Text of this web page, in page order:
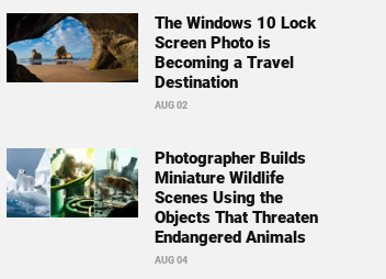
The Windows 10 Lock
Screen Photo is
Becoming a Travel
Destination
AUG 02
Photographer Builds
Miniature Wildlife
Scenes Using the
Objects That Threaten
Endangered Animals
AUG 04